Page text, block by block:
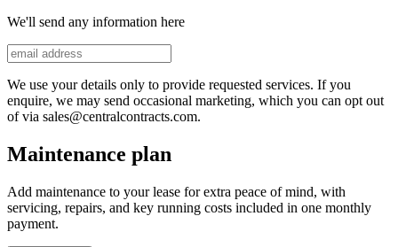
We'll send any information here
We use your details only to provide requested services. If you
enquire, we may send occasional marketing, which you can opt out
of via sales@centralcontracts.com.
Maintenance plan
Add maintenance to your lease for extra peace of mind, with
servicing, repairs, and key running costs included in one monthly
payment.